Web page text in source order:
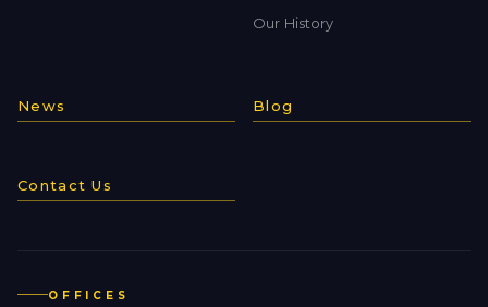
Our History
News Blog
Contact Us
OFFICES